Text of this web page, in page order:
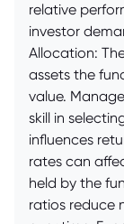
relative
investor
Allocation:
assets the
value.
skill in
influences
rates can
held by the
ratios reduce